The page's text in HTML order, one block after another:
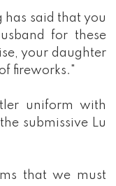
has said that you
for these
your daughter
fireworks."
uniform with
submissive Lu
that we must